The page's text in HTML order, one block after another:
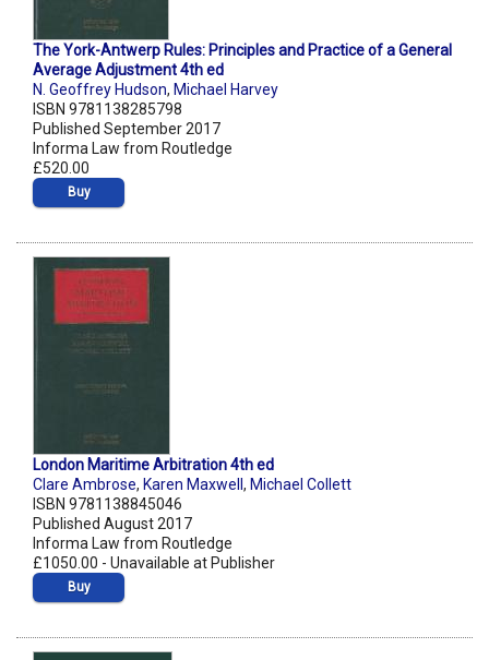
The York-Antwerp Rules: Principles and Practice of a General
Average Adjustment 4th ed
N. Geoffrey Hudson, Michael Harvey
ISBN 9781138285798
Published September 2017
Informa Law from Routledge
£520.00
Buy
London Maritime Arbitration 4th ed
Clare Ambrose, Karen Maxwell , Michael Collett
ISBN 9781138845046
Published August 2017
Informa Law from Routledge
£1050.00 - Unavailable at Publisher
Buy